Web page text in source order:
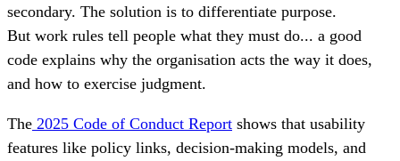
secondary. The solution is to differentiate purpose.
But work rules tell people what they must do... a good
code explains why the organisation acts the way it does,
and how to exercise judgment.
The 2025 Code of Conduct Report shows that usability
features like policy links, decision-making models, and